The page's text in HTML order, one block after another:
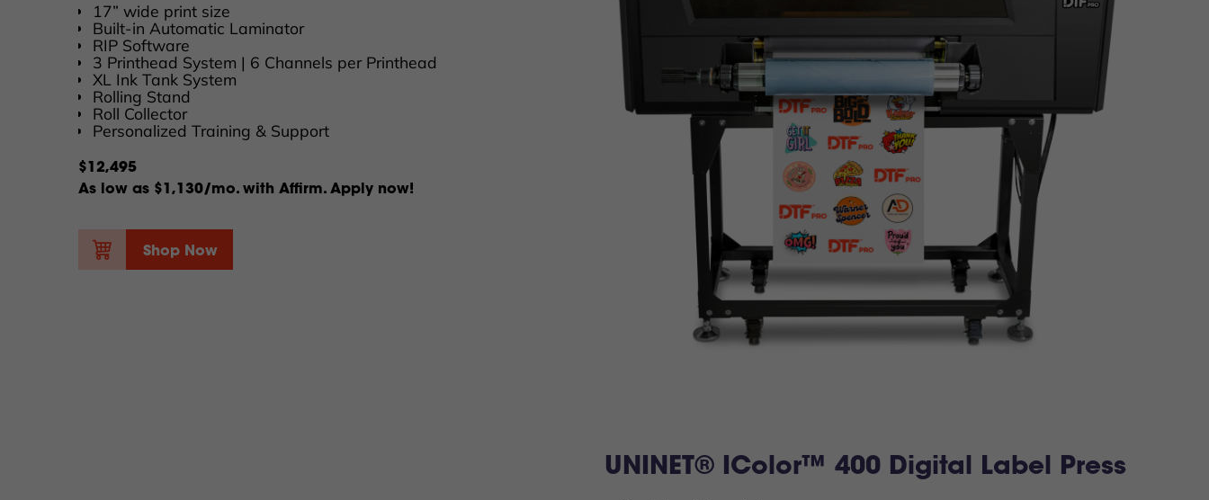
17” wide print size
Built-in Automatic Laminator
RIP Software
3 Printhead System | 6 Channels per Printhead
XL Ink Tank System
Rolling Stand
Roll Collector
Personalized Training & Support
$12,495
As low as $1,130/mo. with Affirm. Apply now!
Shop Now
UNINET® IColor™ 400 Digital Label Press